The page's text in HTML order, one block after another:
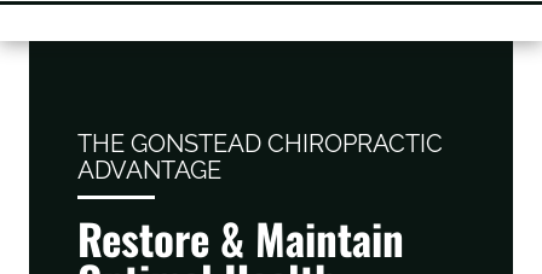
THE GONSTEAD CHIROPRACTIC
ADVANTAGE
Restore & Maintain